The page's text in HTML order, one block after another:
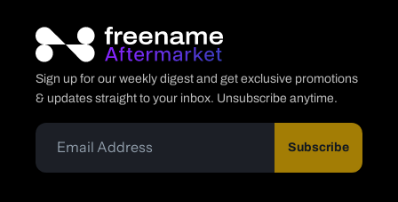
Sign up for our weekly digest and get exclusive promotions
& updates straight to your inbox. Unsubscribe anytime.
Subscribe